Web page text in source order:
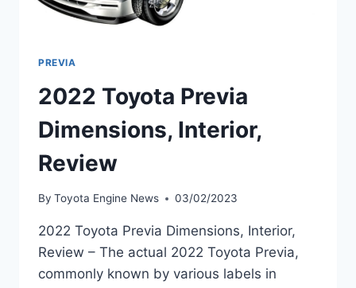
PREVIA
2022 Toyota Previa
Dimensions, Interior,
Review
By Toyota Engine News 03/02/2023
2022 Toyota Previa Dimensions, Interior,
Review – The actual 2022 Toyota Previa,
commonly known by various labels in